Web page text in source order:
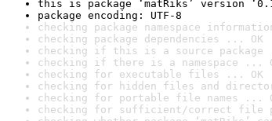
this is package ‘matRiks’ version
package encoding: UTF-8
checking package namespace
checking package dependencies ... OK
checking if this is a source package
checking if there is a namespace ...
checking for executable files ... OK
checking for hidden files and
checking for portable file names ...
checking for sufficient/correct file